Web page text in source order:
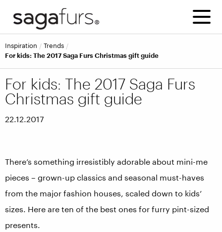
inspiration
trends
For kids: The 2017 Saga Furs Christmas gift guide
For kids: The 2017 Saga Furs
Christmas gift guide
22.12.2017
There’s something irresistibly adorable about mini-me
pieces – grown-up classics and seasonal must-haves
from the major fashion houses, scaled down to kids’
sizes. Here are ten of the best ones for furry pint-sized
presents.